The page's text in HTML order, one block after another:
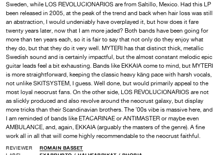
Sweden, while LOS REVOLUCIONARIOS are from Saltillo, Mexico. Had this LP
been released in 2005, at the peak of the trend and back when hair loss was still
an abstraction, I would undeniably have overplayed it, but how does it fare
twenty years later, now that I am more jaded? Both bands have been going for
more than ten years each, so it is fair to say that not only do they enjoy what
they do, but that they do it very well. MYTERI has that distinct thick, metallic
Swedish sound and is certainly impactful, but the almost constant melodic epic
guitar leads feel a bit exhausting. Bands like EKKAIA come to mind, but MYTERI
is more straightforward, keeping the classic heavy käng pace with harsh vocals,
not unlike SKITSYSTEM, I guess. Well done, but would primarily appeal to the
most loyal neocrust fans. On the other side, LOS REVOLUCIONARIOS are not
as slickly produced and also revolve around the neocrust galaxy, but display
more tricks than their Scandinavian brothers. The ’00s vibe is massive here, and
I am reminded of bands like ETACARINAE or ANTIMASTER or maybe even
AMBULANCE, and, again, EKKAIA (arguably the masters of the genre). A fine
work all in all that will come highly recommendable to the neocrust faithful.
REVIEWER
ROMAIN BASSET